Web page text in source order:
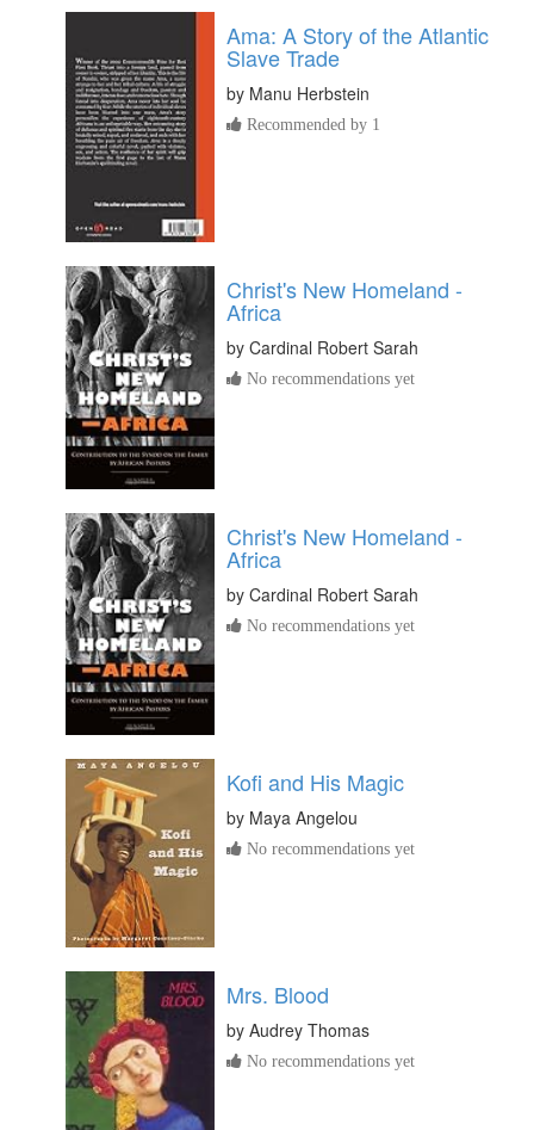
Ama: A Story of the Atlantic
Slave Trade
by Manu Herbstein
Recommended by 1
Christ's New Homeland -
Africa
by Cardinal Robert Sarah
No recommendations yet
Christ's New Homeland -
Africa
by Cardinal Robert Sarah
No recommendations yet
Kofi and His Magic
by Maya Angelou
No recommendations yet
Mrs. Blood
by Audrey Thomas
No recommendations yet